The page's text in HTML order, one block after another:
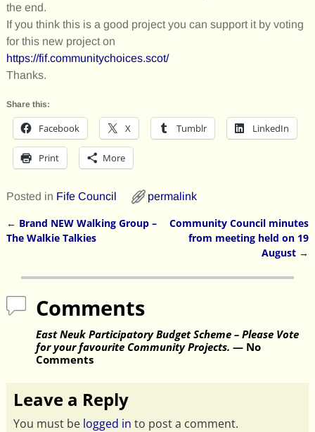
the end.
If you think this is a good project you can support it by voting
for this new project on
https://fif.communitychoices.scot/
Thanks.
Share this:
Facebook X Tumblr LinkedIn
Print More
Posted in Fife Council permalink
Post navigation
← Brand NEW Walking Group –
The Walkie Talkies
Community Council minutes
from meeting held on 19
August →
Comments
East Neuk Participatory Budget Scheme – Please Vote
for your favourite Community Projects. — No
Comments
Leave a Reply
You must be logged in to post a comment.